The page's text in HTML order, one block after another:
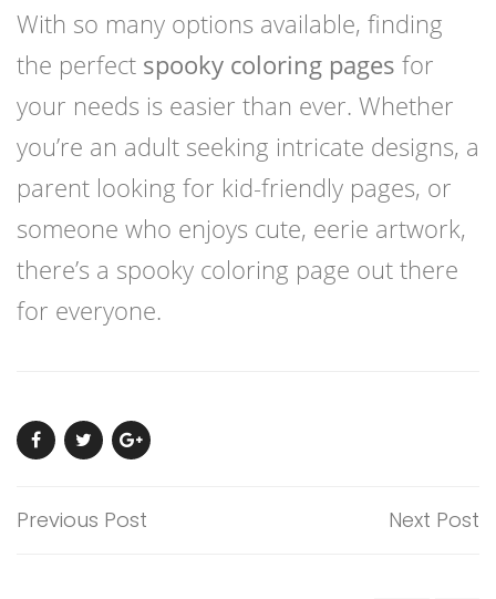
With so many options available, finding
the perfect spooky coloring pages for
your needs is easier than ever. Whether
you’re an adult seeking intricate designs, a
parent looking for kid-friendly pages, or
someone who enjoys cute, eerie artwork,
there’s a spooky coloring page out there
for everyone.
Previous Post Next Post